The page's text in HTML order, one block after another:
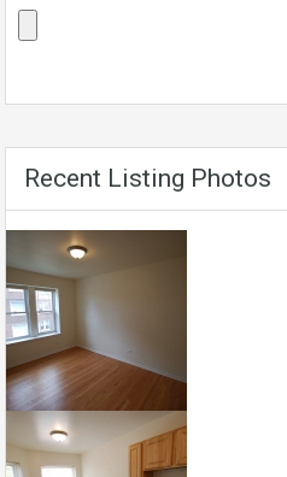
Recent Listing Photos